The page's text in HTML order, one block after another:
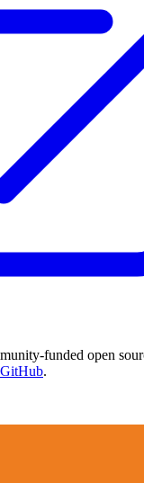
funded open
.